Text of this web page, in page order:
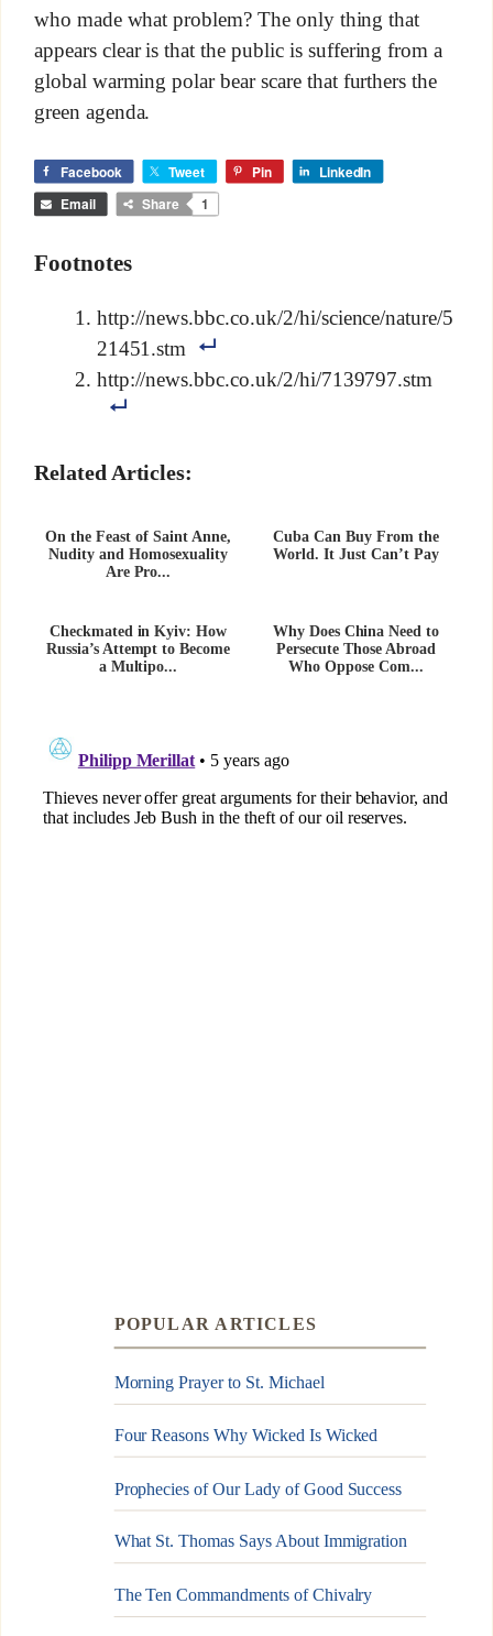
who made what problem? The only thing that
appears clear is that the public is suffering from a
global warming polar bear scare that furthers the
green agenda.
Facebook Tweet Pin LinkedIn
Email Share 1
Footnotes
http://news.bbc.co.uk/2/hi/science/nature/5
21451.stm
http://news.bbc.co.uk/2/hi/7139797.stm
Related Articles:
On the Feast of Saint Anne,
Nudity and Homosexuality
Are Pro...
Cuba Can Buy From the
World. It Just Can’t Pay
Checkmated in Kyiv: How
Russia’s Attempt to Become
a Multipo...
Why Does China Need to
Persecute Those Abroad
Who Oppose Com...
POPULAR ARTICLES
Morning Prayer to St. Michael
Four Reasons Why Wicked Is Wicked
Prophecies of Our Lady of Good Success
What St. Thomas Says About Immigration
The Ten Commandments of Chivalry